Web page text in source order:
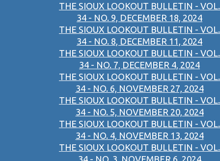
THE SIOUX LOOKOUT BULLETIN - VOL.
34 - NO. 9, DECEMBER 18, 2024
THE SIOUX LOOKOUT BULLETIN - VOL.
34 - NO. 8, DECEMBER 11, 2024
THE SIOUX LOOKOUT BULLETIN - VOL.
34 - NO. 7, DECEMBER 4, 2024
THE SIOUX LOOKOUT BULLETIN - VOL.
34 - NO. 6, NOVEMBER 27, 2024
THE SIOUX LOOKOUT BULLETIN - VOL.
34 - NO. 5, NOVEMBER 20, 2024
THE SIOUX LOOKOUT BULLETIN - VOL.
34 - NO. 4, NOVEMBER 13, 2024
THE SIOUX LOOKOUT BULLETIN - VOL.